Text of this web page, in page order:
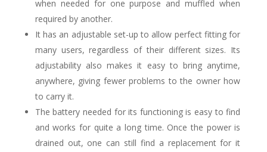
when needed for one purpose and muffled when
required by another.
It has an adjustable set-up to allow perfect fitting for
many users, regardless of their different sizes. Its
adjustability also makes it easy to bring anytime,
anywhere, giving fewer problems to the owner how
to carry it.
The battery needed for its functioning is easy to find
and works for quite a long time. Once the power is
drained out, one can still find a replacement for it